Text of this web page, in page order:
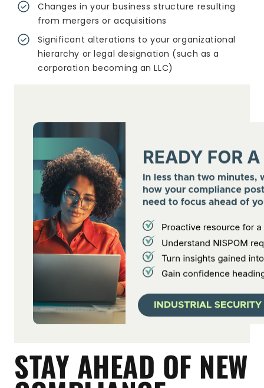
Changes in your business structure resulting
from mergers or acquisitions
Significant alterations to your organizational
hierarchy or legal designation (such as a
corporation becoming an LLC)
STAY AHEAD OF NEW